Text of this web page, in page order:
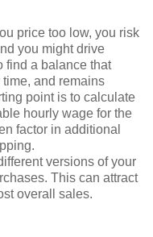
price too low, you risk
you might drive
find a balance that
and remains
point is to calculate
hourly wage for the
factor in additional
versions of your
This can attract
overall sales.